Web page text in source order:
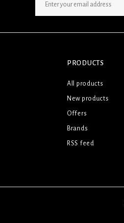
PRODUCTS
All products
New products
Offers
Brands
RSS feed